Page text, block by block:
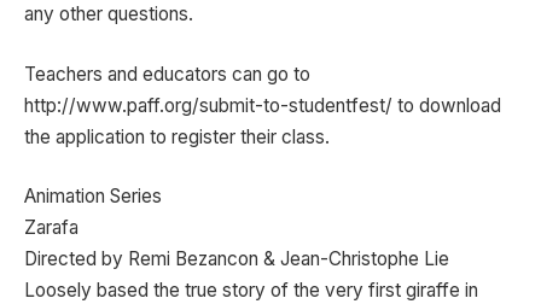
any other questions.
Teachers and educators can go to
http://www.paff.org/submit-to-studentfest/ to download
the application to register their class.
Animation Series
Zarafa
Directed by Remi Bezancon & Jean-Christophe Lie
Loosely based the true story of the very first giraffe in